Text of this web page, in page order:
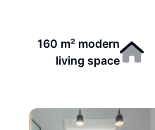
160 m² modern
living space